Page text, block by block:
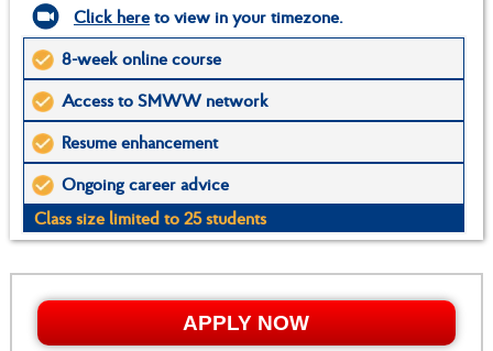
Click hereto view in your timezone.
8-week online course
Access to SMWW network
Resume enhancement
Ongoing career advice
Class size limited to 25 students
APPLY NOW